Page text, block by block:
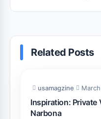
Related Posts
usamagzine
Inspiration: Private
Narbona